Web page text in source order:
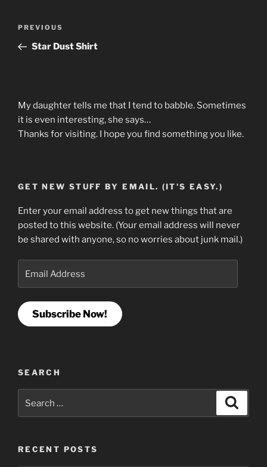
Previous
Post
PREVIOUS
Star Dust Shirt
My daughter tells me that I tend to babble. Sometimes
it is even interesting, she says…
Thanks for visiting. I hope you find something you like.
GET NEW STUFF BY EMAIL. (IT'S EASY.)
Enter your email address to get new things that are
posted to this website. (Your email address will never
be shared with anyone, so no worries about junk mail.)
Subscribe Now!
SEARCH
RECENT POSTS